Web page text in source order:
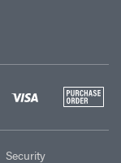
Security